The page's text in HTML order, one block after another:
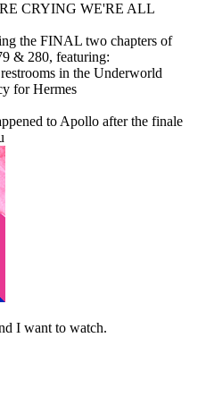
CRYING WE'RE ALL
the FINAL two chapters of
& 280, featuring:
in the Underworld
for Hermes
to Apollo after the finale
I want to watch.